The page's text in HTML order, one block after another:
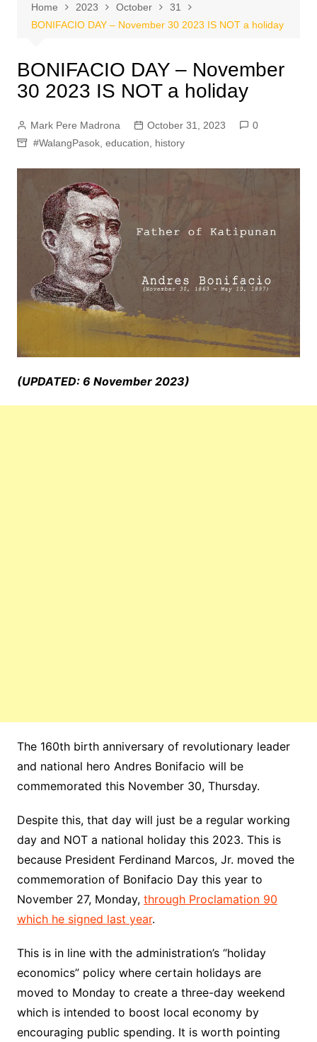
Home 2023 October
31
BONIFACIO DAY – November 30 2023 IS NOT a holiday
BONIFACIO DAY – November
30 2023 IS NOT a holiday
Mark Pere Madrona October 31, 2023
0
#WalangPasok, education history
(UPDATED: 6 November 2023)
The 160th birth anniversaryof revolutionary leader
and national hero Andres Bonifacio will be
commemorated this November 30, Thursday.
Despite this, that day will just be a regular working
day and NOT a national holiday this 2023. This is
because President Ferdinand Marcos, Jr. moved the
commemoration of Bonifacio Day this year to
November 27, Monday, through Proclamation 90
which he signed last year.
This is in line with the administration’s “holiday
economics” policy where certain holidays are
moved to Monday to create a three-day weekend
which is intended to boost local economy by
encouraging public spending. It is worth pointing